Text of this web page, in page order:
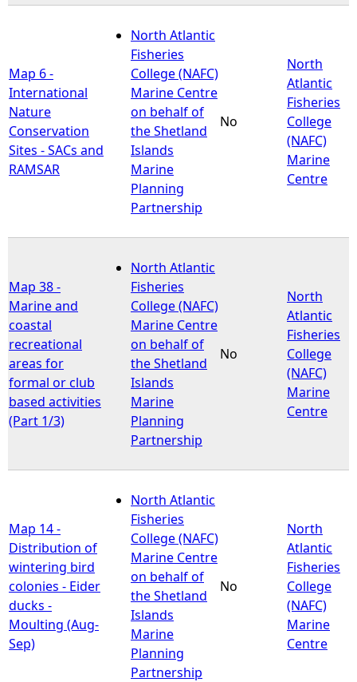
Map 6 -
International
Nature
Conservation
Sites - SACs and
RAMSAR
North Atlantic
Fisheries
College (NAFC)
Marine Centre
on behalf of
the Shetland
Islands
Marine
Planning
Partnership
No
North
Atlantic
Fisheries
College
(NAFC)
Marine
Centre
Map 38 -
Marine and
coastal
recreational
areas for
formal or club
based activities
(Part 1/3)
North Atlantic
Fisheries
College (NAFC)
Marine Centre
on behalf of
the Shetland
Islands
Marine
Planning
Partnership
No
North
Atlantic
Fisheries
College
(NAFC)
Marine
Centre
Map 14 -
Distribution of
wintering bird
colonies - Eider
ducks -
Moulting (Aug-
Sep)
North Atlantic
Fisheries
College (NAFC)
Marine Centre
on behalf of
the Shetland
Islands
Marine
Planning
Partnership
No
North
Atlantic
Fisheries
College
(NAFC)
Marine
Centre